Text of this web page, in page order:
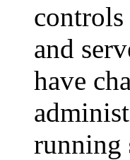
and
have
running